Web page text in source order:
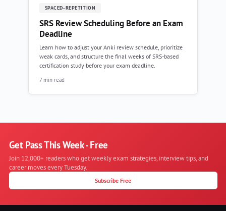
SPACED-REPETITION
SRS Review Scheduling Before an Exam
Deadline
Learn how to adjust your Anki review schedule, prioritize
weak cards, and structure the final weeks of SRS-based
certification study before your exam deadline.
7 min read
Get Pass This Week - Free
Join 12,000+ readers who get weekly exam strategies, interview tips, and
career moves every Tuesday.
Subscribe Free